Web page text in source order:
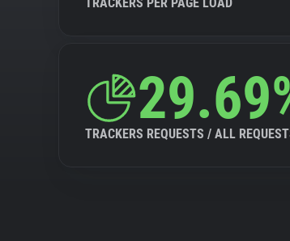
TRACKERS REQUESTS / ALL